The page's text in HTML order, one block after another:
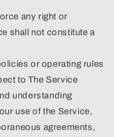
any right or
shall not constitute a
or operating rules
to The Service
understanding
use of the Service,
agreements,